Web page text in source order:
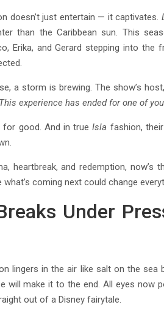
doesn’t just entertain — it captivates.
than the Caribbean sun. This
Erika, and Gerard stepping into
a storm is brewing. The show’s
experience has ended for one of
for good. And in trueIsla fashion,
heartbreak, and redemption,
coming next could change
Under
lingers in the air like salt on the sea
will make it to the end. All eyes now
out of a Disney fairytale.